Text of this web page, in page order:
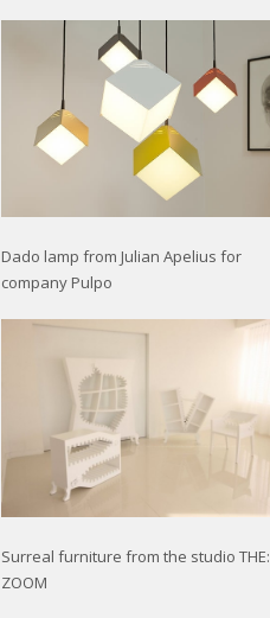
Dado lamp from Julian Apelius for
company Pulpo
Surreal furniture from the studio THE:
ZOOM